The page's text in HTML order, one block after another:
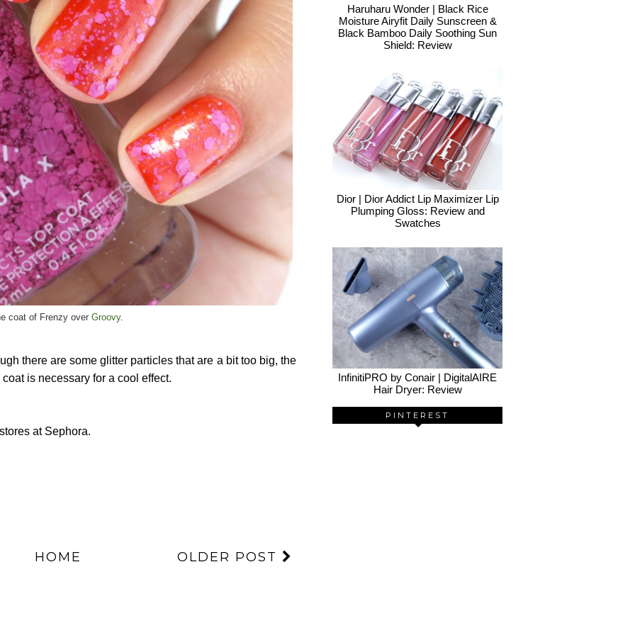
coat of Frenzy over Groovy.
there are some glitter particles that are a bit too big, the
is necessary for a cool effect.
at Sephora.
OLDER POST
HOME
Haruharu Wonder | Black Rice
Moisture Airyfit Daily Sunscreen &
Black Bamboo Daily Soothing Sun
Shield: Review
Dior | Dior Addict Lip Maximizer Lip
Plumping Gloss: Review and
Swatches
InfinitiPRO by Conair | DigitalAIRE
Hair Dryer: Review
PINTEREST